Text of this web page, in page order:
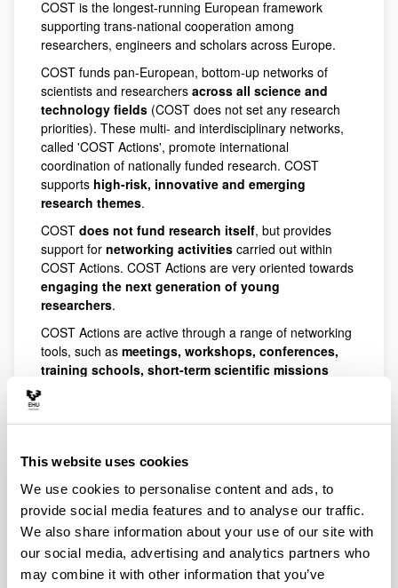
This website uses cookies
We use cookies to personalise content and ads, to
provide social media features and to analyse our traffic.
We also share information about your use of our site with
our social media, advertising and analytics partners who
may combine it with other information that you’ve
COST is the longest-running European framework
supporting trans-national cooperation among
researchers, engineers and scholars across Europe.
COST funds pan-European, bottom-up networks of
scientists and researchers across all science and
technology fields (COST does not set any research
priorities). These multi- and interdisciplinary networks,
called 'COST Actions', promote international
coordination of nationally funded research. COST
supports high-risk, innovative and emerging
research themes.
COST does not fund research itself, but provides
support for networking activities carried out within
COST Actions. COST Actions are very oriented towards
engaging the next generation of young
researchers.
COST Actions are active through a range of networking
tools, such as meetings, workshops, conferences,
training schools, short-term scientific missions
(STSMs) and dissemination activities
universities, public and private research institutions, as
expand, as researchers from new countries can join in
during the first three years. On the basis of mutual
benefit, Near Neighbour Countries and International
Partners Countries may join.
To learn more about participating in COST Actions,
please visit the Participate page